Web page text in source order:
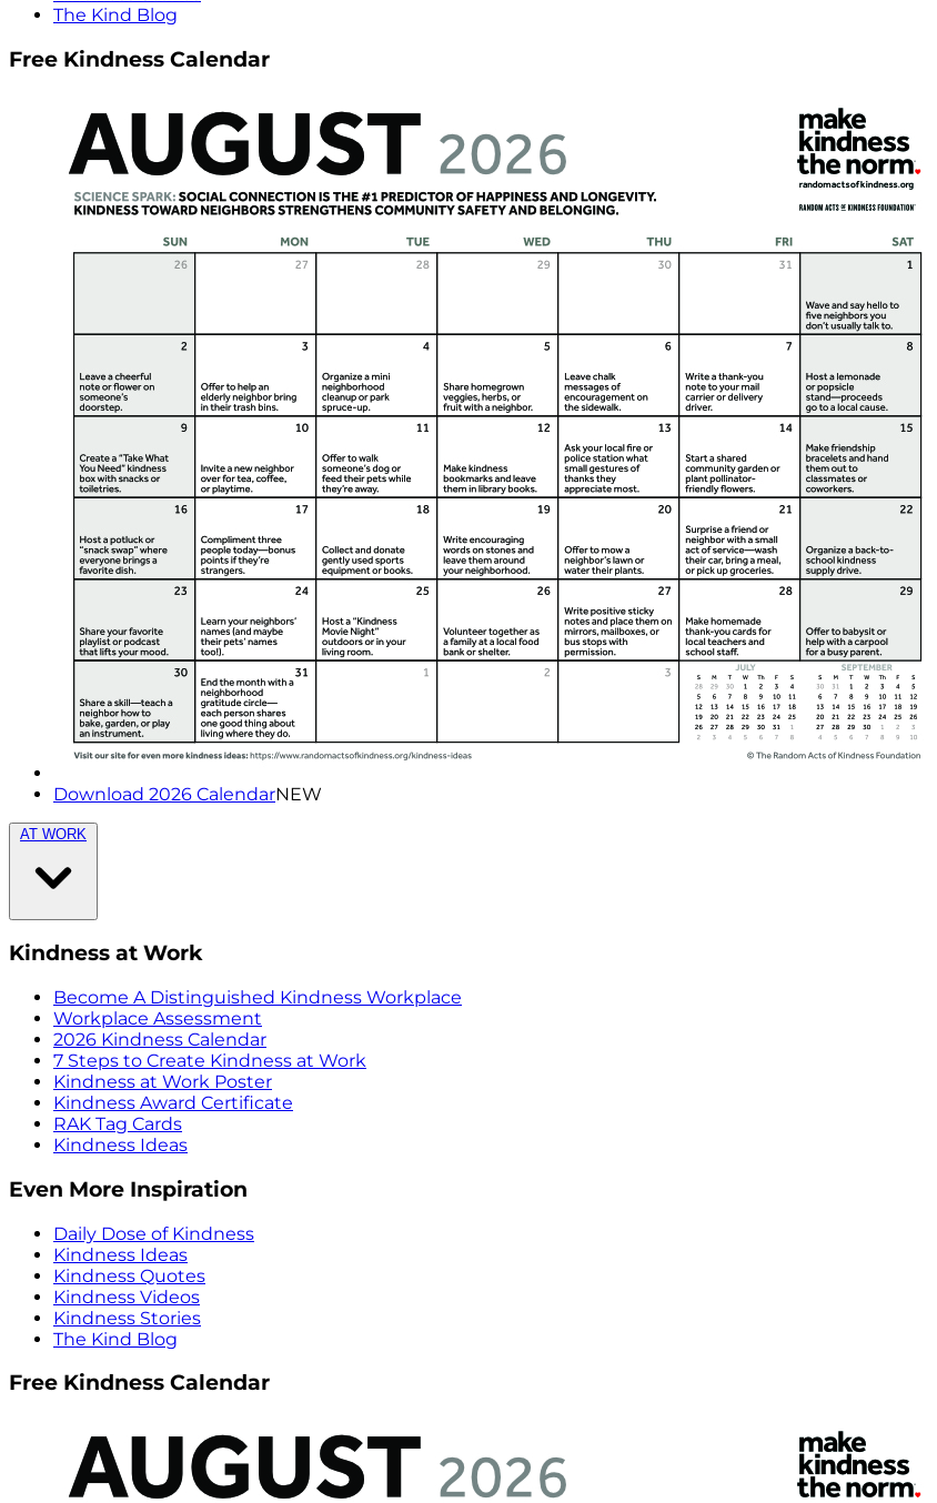
The Kind Blog
Free Kindness Calendar
Download 2026 CalendarNEW
AT WORK
Kindness at Work
Become A Distinguished Kindness Workplace
Workplace Assessment
2026 Kindness Calendar
7 Steps to Create Kindness at Work
Kindness at Work Poster
Kindness Award Certificate
RAK Tag Cards
Kindness Ideas
Even More Inspiration
Daily Dose of Kindness
Kindness Ideas
Kindness Quotes
Kindness Videos
Kindness Stories
The Kind Blog
Free Kindness Calendar